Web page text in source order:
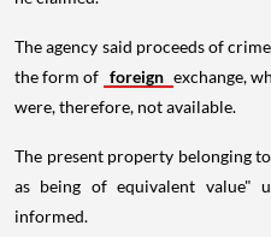
The agency said proceeds of
the form of foreign exchange,
were, therefore, not available.
The present property belonging
as being of equivalent value"
informed.